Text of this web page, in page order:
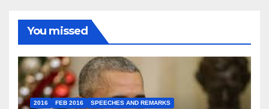
You missed
2016 FEB 2016 SPEECHES AND REMARKS